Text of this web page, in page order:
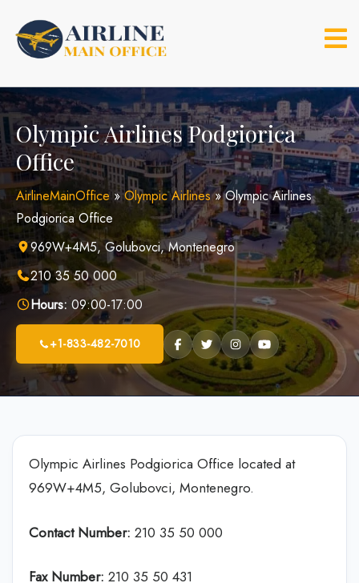
content
Olympic Airlines Podgiorica
Office
AirlineMainOffice»Olympic Airlines»Olympic Airlines
Podgiorica Office
969W+4M5, Golubovci, Montenegro
210 35 50 000
Hours: 09:00-17:00
+1-833-482-7010
Olympic Airlines Podgiorica Office located at
969W+4M5, Golubovci, Montenegro.
Contact Number: 210 35 50 000
Fax Number: 210 35 50 431